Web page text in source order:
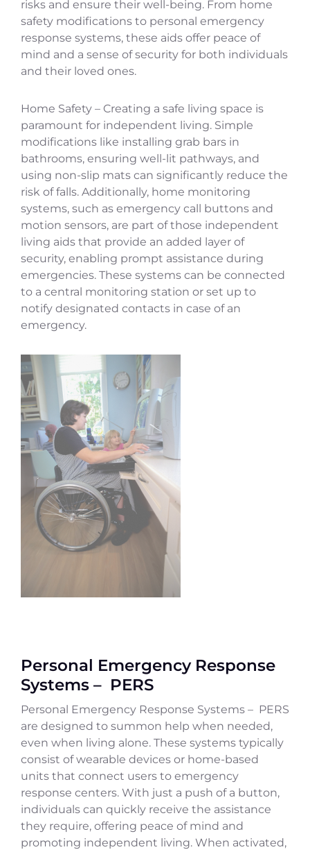
risks and ensure their well-being. From home
safety modifications to personal emergency
response systems, these aids offer peace of
mind and a sense of security for both individuals
and their loved ones.
Home Safety – Creating a safe living space is
paramount for independent living. Simple
modifications like installing grab bars in
bathrooms, ensuring well-lit pathways, and
using non-slip mats can significantly reduce the
risk of falls. Additionally, home monitoring
systems, such as emergency call buttons and
motion sensors, are part of those independent
living aids that provide an added layer of
security, enabling prompt assistance during
emergencies. These systems can be connected
to a central monitoring station or set up to
notify designated contacts in case of an
emergency.
Personal Emergency Response
Systems – PERS
Personal Emergency Response Systems – PERS
are designed to summon help when needed,
even when living alone. These systems typically
consist of wearable devices or home-based
units that connect users to emergency
response centers. With just a push of a button,
individuals can quickly receive the assistance
they require, offering peace of mind and
promoting independent living. When activated,